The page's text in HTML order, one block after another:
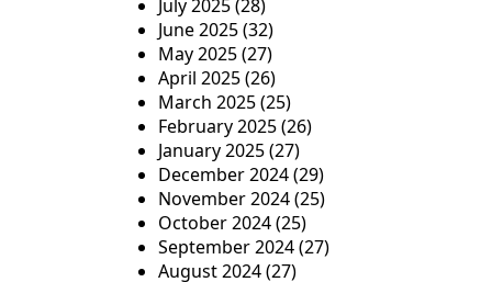
July 2025(28)
June 2025(32)
May 2025(27)
April 2025(26)
March 2025(25)
February 2025(26)
January 2025(27)
December 2024(29)
November 2024(25)
October 2024(25)
September 2024(27)
August 2024(27)